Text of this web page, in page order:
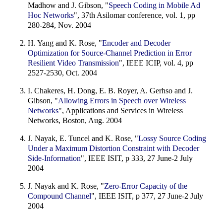
Madhow and J. Gibson, "Speech Coding in Mobile Ad
Hoc Networks", 37th Asilomar conference, vol. 1, pp
280-284, Nov. 2004
H. Yang and K. Rose, "Encoder and Decoder
Optimization for Source-Channel Prediction in Error
Resilient Video Transmission", IEEE ICIP, vol. 4, pp
2527-2530, Oct. 2004
I. Chakeres, H. Dong, E. B. Royer, A. Gerhso and J.
Gibson, "Allowing Errors in Speech over Wireless
Networks", Applications and Services in Wireless
Networks, Boston, Aug. 2004
J. Nayak, E. Tuncel and K. Rose, "Lossy Source Coding
Under a Maximum Distortion Constraint with Decoder
Side-Information", IEEE ISIT, p 333, 27 June-2 July
2004
J. Nayak and K. Rose, "Zero-Error Capacity of the
Compound Channel", IEEE ISIT, p 377, 27 June-2 July
2004